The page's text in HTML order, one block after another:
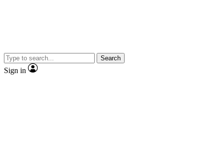
Search
Sign in